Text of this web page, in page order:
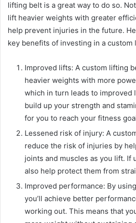
lifting belt is a great way to do so.
lift heavier weights with greater
help prevent injuries in the future.
key benefits of investing in a custom
Improved lifts: A custom lifting
heavier weights with more
which in turn leads to improved
build up your strength and
for you to reach your fitness
Lessened risk of injury: A
reduce the risk of injuries by
joints and muscles as you lift. If
also help protect them from
Improved performance: By
you’ll achieve better
working out. This means that